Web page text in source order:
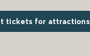
tickets for attractions